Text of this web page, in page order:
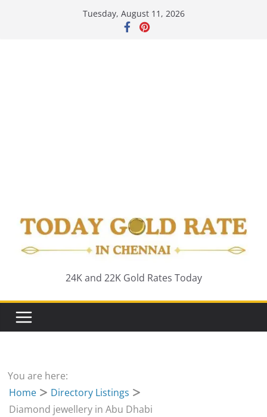
Tuesday, August 11, 2026
24K and 22K Gold Rates Today
You are here:
Home
Directory Listings
Diamond jewellery in Abu Dhabi